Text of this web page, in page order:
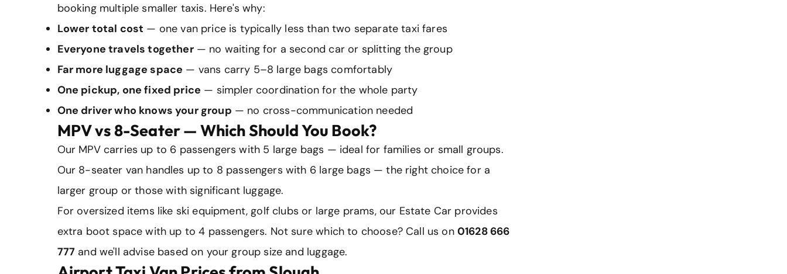
booking multiple smaller taxis. Here's why:
Lower total cost — one van price is typically less than two separate taxi fares
Everyone travels together— no waiting for a second car or splitting the group
Far more luggage space — vans carry 5–8 large bags comfortably
One pickup, one fixed price — simpler coordination for the whole party
One driver who knows your group — no cross-communication needed
MPV vs 8-Seater — Which Should You Book?
Our MPV carries up to 6 passengers with 5 large bags — ideal for families or small groups.
Our 8-seater van handles up to 8 passengers with 6 large bags — the right choice for a
larger group or those with significant luggage.
For oversized items like ski equipment, golf clubs or large prams, our Estate Car provides
extra boot space with up to 4 passengers. Not sure which to choose? Call us on 01628 666
777 and we'll advise based on your group size and luggage.